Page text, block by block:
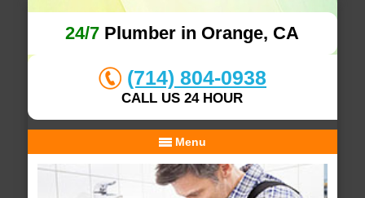
24/7 Plumber in Orange, CA
(714) 804-0938
CALL US 24 HOUR
Menu